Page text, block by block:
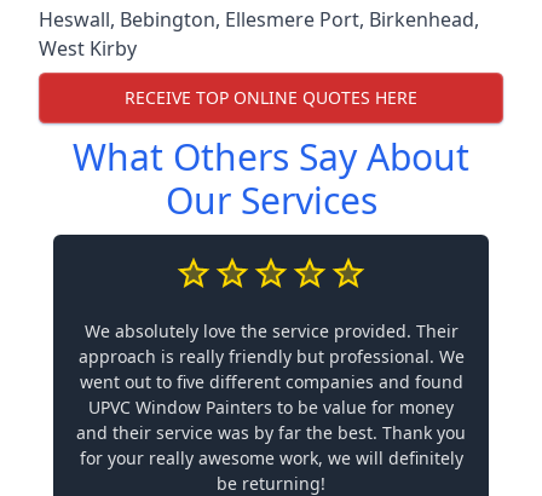
Heswall, Bebington, Ellesmere Port, Birkenhead,
West Kirby
RECEIVE TOP ONLINE QUOTES HERE
What Others Say About
Our Services
We absolutely love the service provided. Their
approach is really friendly but professional. We
went out to five different companies and found
UPVC Window Painters to be value for money
and their service was by far the best. Thank you
for your really awesome work, we will definitely
be returning!